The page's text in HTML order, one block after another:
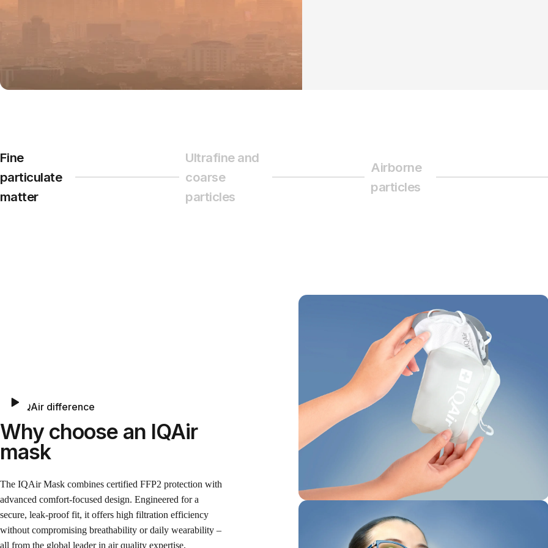
Page 1
Fine
particulate
matter
Page 2
Ultrafine and
coarse
particles
Page 3
Airborne
particles
The IQAir difference
Why choose an IQAir
mask
The IQAir Mask combines certified FFP2 protection with
advanced comfort-focused design. Engineered for a
secure, leak-proof fit, it offers high filtration efficiency
without compromising breathability or daily wearability –
all from the global leader in air quality expertise.